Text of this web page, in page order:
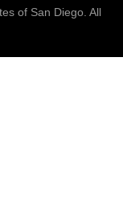
of San Diego. All